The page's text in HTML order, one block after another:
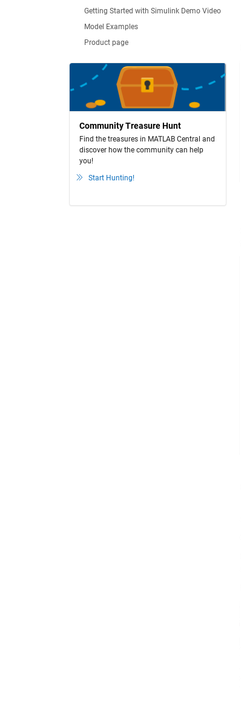
Getting Started with Simulink Demo Video
Model Examples
Product page
Community Treasure Hunt
Find the treasures in MATLAB Central and
discover how the community can help
you!
Start Hunting!